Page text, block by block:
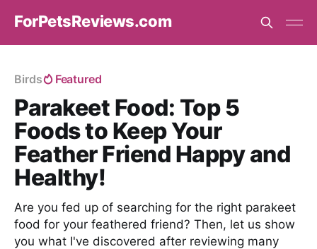
ForPetsReviews.com
Birds Featured
Parakeet Food: Top 5
Foods to Keep Your
Feather Friend Happy and
Healthy!
Are you fed up of searching for the right parakeet
food for your feathered friend? Then, let us show
you what I've discovered after reviewing many